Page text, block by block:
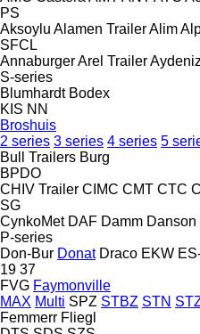
PS
Aksoylu Alamen TrailerAlim
SFCL
AnnaburgerArel Trailer
S-series
Blumhardt Bodex
KIS NN
Broshuis
2 series 3 series 4 series 5
Bull Trailers Burg
BPDO
CHIV Trailer CIMC CMT CTC
SG
CynkoMet DAF Damm Danson
P-series
Don-Bur Donat Draco EKW
19 37
FVG Faymonville
MAX Multi SPZ STBZ STN
Femmerr Fliegl